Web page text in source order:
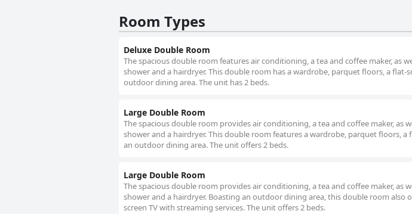
brief escape or a longer stay, it stands out as a delightful choice for
Room Types
Deluxe Double Room
The spacious double room features air conditioning, a tea and coffee maker, as
shower and a hairdryer. This double room has a wardrobe, parquet floors, a flat-
outdoor dining area. The unit has 2 beds.
Large Double Room
The spacious double room provides air conditioning, a tea and coffee maker, as
shower and a hairdryer. This double room features a wardrobe, parquet floors, a
an outdoor dining area. The unit offers 2 beds.
Large Double Room
The spacious double room provides air conditioning, a tea and coffee maker, as
shower and a hairdryer. Boasting an outdoor dining area, this double room also
screen TV with streaming services. The unit offers 2 beds.